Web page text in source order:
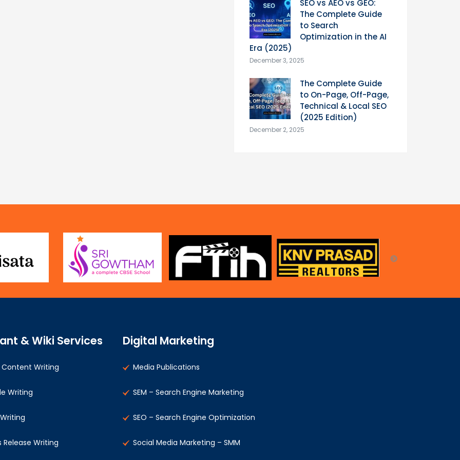
SEO vs AEO vs GEO:
The Complete Guide
to Search
Optimization in the AI
Era (2025)
December 3, 2025
The Complete Guide
to On-Page, Off-Page,
Technical & Local SEO
(2025 Edition)
December 2, 2025
& Wiki Services
Content Writing
Writing
Release Writing
Digital Marketing
Media Publications
SEM – Search Engine Marketing
SEO – Search Engine Optimization
Social Media Marketing – SMM